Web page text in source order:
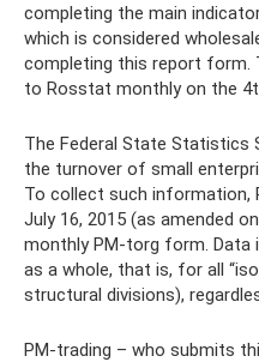
completing the main
which is considered
completing this report form.
to Rosstat monthly on the
The Federal State Statistics
the turnover of small
To collect such information,
July 16, 2015 (as amended
monthly PM-torg form. Data
as a whole, that is, for all
structural divisions),
PM-trading – who submits